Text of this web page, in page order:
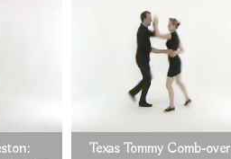
Texas Tommy Comb-over